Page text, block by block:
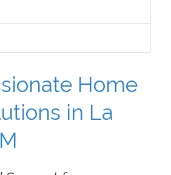
Home
in La
Support for